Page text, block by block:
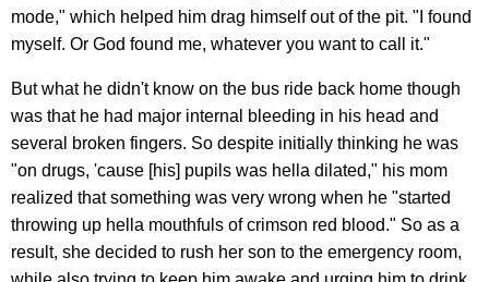
mode," which helped him drag himself out of the pit. "I found
myself. Or God found me, whatever you want to call it."
But what he didn't know on the bus ride back home though
was that he had major internal bleeding in his head and
several broken fingers. So despite initially thinking he was
"on drugs, 'cause [his] pupils was hella dilated," his mom
realized that something was very wrong when he "started
throwing up hella mouthfuls of crimson red blood." So as a
result, she decided to rush her son to the emergency room,